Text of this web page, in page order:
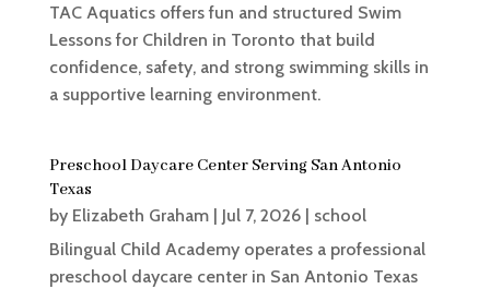
TAC Aquatics offers fun and structured Swim
Lessons for Children in Toronto that build
confidence, safety, and strong swimming skills in
a supportive learning environment.
Preschool Daycare Center Serving San Antonio
Texas
by Elizabeth Graham| Jul 7, 2026| school
Bilingual Child Academy operates a professional
preschool daycare center in San Antonio Texas